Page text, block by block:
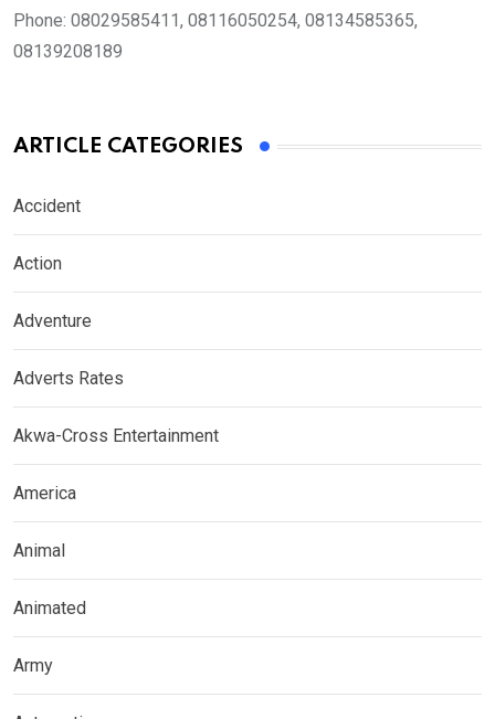
Phone: 08029585411, 08116050254, 08134585365,
08139208189
ARTICLE CATEGORIES
Accident
Action
Adventure
Adverts Rates
Akwa-Cross Entertainment
America
Animal
Animated
Army